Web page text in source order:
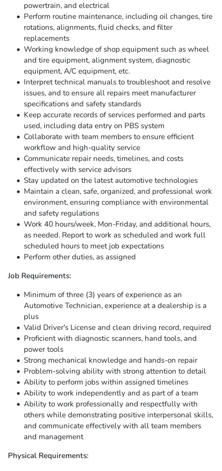
powertrain, and electrical
Perform routine maintenance, including oil changes, tire
rotations, alignments, fluid checks, and filter
replacements
Working knowledge of shop equipment such as wheel
and tire equipment, alignment system, diagnostic
equipment, A/C equipment, etc.
Interpret technical manuals to troubleshoot and resolve
issues, and to ensure all repairs meet manufacturer
specifications and safety standards
Keep accurate records of services performed and parts
used, including data entry on PBS system
Collaborate with team members to ensure efficient
workflow and high-quality service
Communicate repair needs, timelines, and costs
effectively with service advisors
Stay updated on the latest automotive technologies
Maintain a clean, safe, organized, and professional work
environment, ensuring compliance with environmental
and safety regulations
Work 40 hours/week, Mon-Friday, and additional hours,
as needed. Report to work as scheduled and work full
scheduled hours to meet job expectations
Perform other duties, as assigned
Job Requirements:
Minimum of three (3) years of experience as an
Automotive Technician, experience at a dealership is a
plus
Valid Driver's License and clean driving record, required
Proficient with diagnostic scanners, hand tools, and
power tools
Strong mechanical knowledge and hands-on repair
Problem-solving ability with strong attention to detail
Ability to perform jobs within assigned timelines
Ability to work independently and as part of a team
Ability to work professionally and respectfully with
others while demonstrating positive interpersonal skills,
and communicate effectively with all team members
and management
Physical Requirements: